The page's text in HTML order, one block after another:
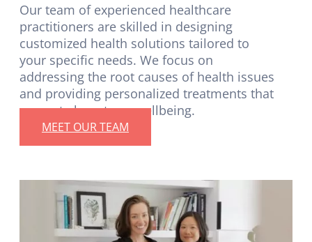
Our team of experienced healthcare
practitioners are skilled in designing
customized health solutions tailored to
your specific needs. We focus on
addressing the root causes of health issues
and providing personalized treatments that
promote long-term wellbeing.
MEET OUR TEAM